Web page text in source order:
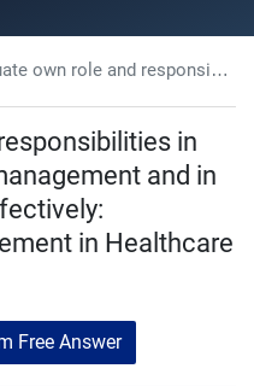
in effective information management and in supporting others to effectively: Leadership and Management in Healthcare Essay, UOE, UK
in
and in
in Healthcare
Free Answer